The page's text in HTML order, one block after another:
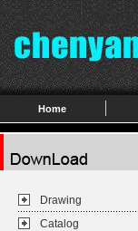
Home
Drawing
Catalog